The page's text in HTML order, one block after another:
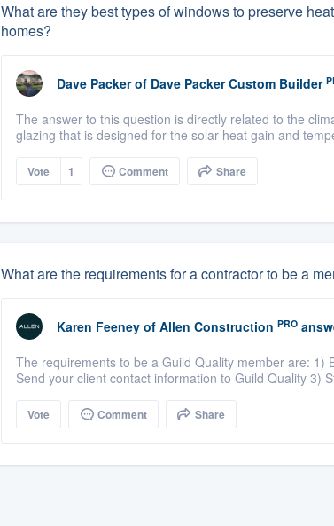
What are they best types of windows to preserve
homes?
Dave Packer of Dave Packer Custom Builder
The answer to this question is directly related to the
glazing that is designed for the solar heat gain and
Vote 1 Comment Share
What are the requirements for a contractor to be a
Karen Feeney of Allen Construction PRO
The requirements to be a Guild Quality member are: 1)
Send your client contact information to Guild Quality 3)
Vote Comment Share